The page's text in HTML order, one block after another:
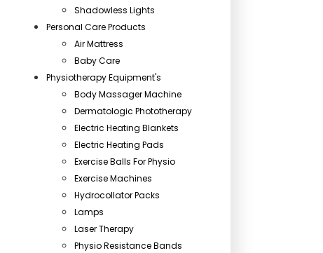
Shadowless Lights
Personal Care Products
Air Mattress
Baby Care
Physiotherapy Equipment's
Body Massager Machine
Dermatologic Phototherapy
Electric Heating Blankets
Electric Heating Pads
Exercise Balls For Physio
Exercise Machines
Hydrocollator Packs
Lamps
Laser Therapy
Physio Resistance Bands